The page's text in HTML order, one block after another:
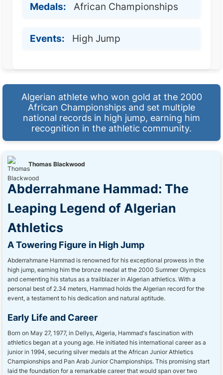
Medals: African Championships
Events: High Jump
Algerian athlete who won gold at the 2000
African Championships and set multiple
national records in high jump, earning him
recognition in the athletic community.
Thomas Blackwood
Abderrahmane Hammad: The
Leaping Legend of Algerian
Athletics
A Towering Figure in High Jump
Abderrahmane Hammad is renowned for his exceptional prowess in the
high jump, earning him the bronze medal at the 2000 Summer Olympics
and cementing his status as a trailblazer in Algerian athletics. With a
personal best of 2.34 meters, Hammad holds the Algerian record for the
event, a testament to his dedication and natural aptitude.
Early Life and Career
Born on May 27, 1977, in Dellys, Algeria, Hammad's fascination with
athletics began at a young age. He initiated his international career as a
junior in 1994, securing silver medals at the African Junior Athletics
Championships and Pan Arab Junior Championships. This promising start
laid the foundation for a remarkable career that would span over two